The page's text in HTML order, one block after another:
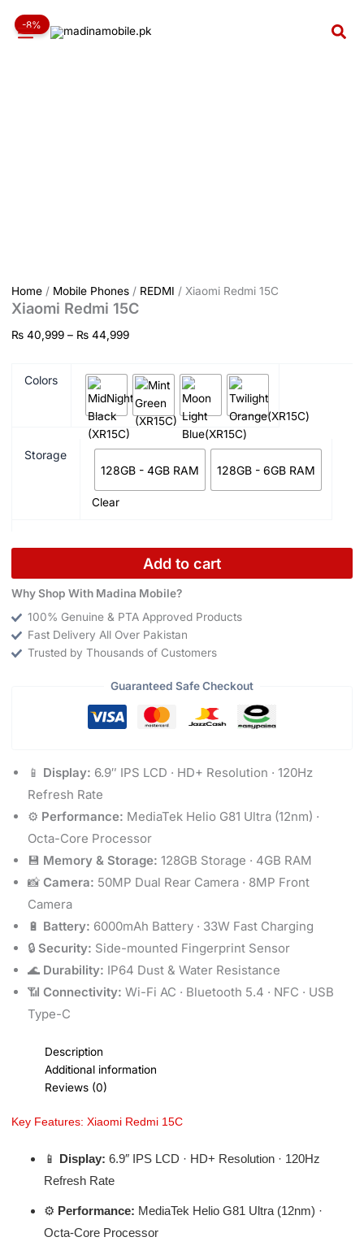
-8%
Home/ Mobile Phones/ REDMI / Xiaomi Redmi 15C
Xiaomi Redmi 15C
₨40,999 – ₨44,999
range:
Colors
Storage
128GB - 4GB RAM
128GB - 6GB RAM
Clear
Redmi
15C
Add to cart
Why Shop With Madina Mobile?
100% Genuine & PTA Approved Products
Fast Delivery All Over Pakistan
Trusted by Thousands of Customers
Guaranteed Safe Checkout
📱 Display: 6.9″ IPS LCD · HD+ Resolution · 120Hz
Refresh Rate
⚙️ Performance: MediaTek Helio G81 Ultra (12nm) ·
Octa-Core Processor
💾 Memory & Storage: 128GB Storage · 4GB RAM
📸 Camera: 50MP Dual Rear Camera · 8MP Front
Camera
🔋 Battery: 6000mAh Battery · 33W Fast Charging
🔒 Security: Side-mounted Fingerprint Sensor
🌊 Durability: IP64 Dust & Water Resistance
📶 Connectivity: Wi-Fi AC · Bluetooth 5.4 · NFC · USB
Type-C
Description
Additional information
Reviews (0)
Key Features: Xiaomi Redmi 15C
📱 Display: 6.9″ IPS LCD · HD+ Resolution · 120Hz
Refresh Rate
⚙️ Performance: MediaTek Helio G81 Ultra (12nm) ·
Octa-Core Processor